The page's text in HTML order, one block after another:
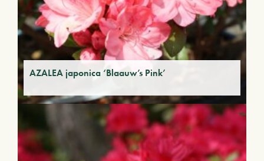
AZALEA japonica ‘Blaauw’s Pink’